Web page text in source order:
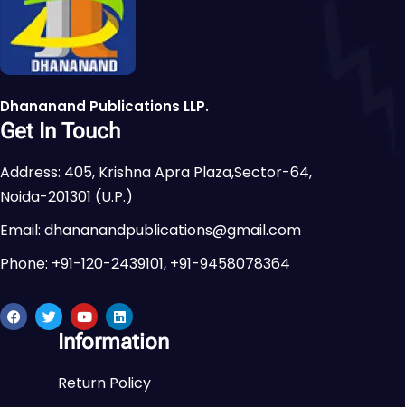
Dhananand Publications LLP.
Get In Touch
Address: 405, Krishna Apra Plaza,Sector-64,
Noida-201301 (U.P.)
Email: dhananandpublications@gmail.com
Phone: +91-120-2439101, +91-9458078364
Information
Return Policy